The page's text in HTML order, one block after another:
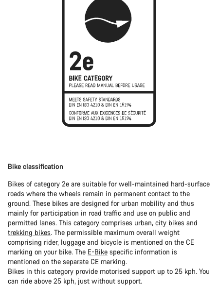
Bike classification
Bikes of category 2e are suitable for well-maintained hard-surface
roads where the wheels remain in permanent contact to the
ground. These bikes are designed for urban mobility and thus
mainly for participation in road traffic and use on public and
permitted lanes. This category comprises urban, city bikes and
trekking bikes. The permissible maximum overall weight
comprising rider, luggage and bicycle is mentioned on the CE
marking on your bike. The E-Bike specific information is
mentioned on the separate CE marking.
Bikes in this category provide motorised support up to 25 kph. You
can ride above 25 kph, just without support.